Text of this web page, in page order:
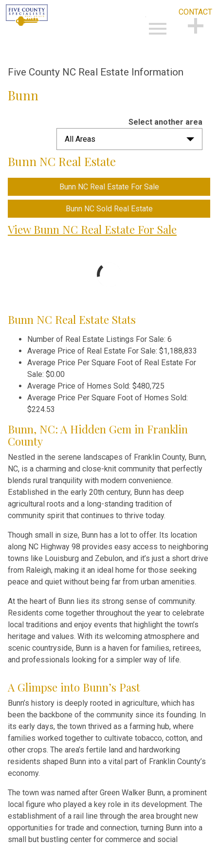
CONTACT
Five County NC Real Estate Information
Bunn
Select another area
All Areas
Bunn NC Real Estate
Bunn NC Real Estate For Sale
Bunn NC Sold Real Estate
View Bunn NC Real Estate For Sale
Bunn NC Real Estate Stats
Number of Real Estate Listings For Sale: 6
Average Price of Real Estate For Sale: $1,188,833
Average Price Per Square Foot of Real Estate For
Sale: $0.00
Average Price of Homes Sold: $480,725
Average Price Per Square Foot of Homes Sold:
$224.53
Bunn, NC: A Hidden Gem in Franklin
County
Nestled in the serene landscapes of Franklin County, Bunn,
NC, is a charming and close-knit community that perfectly
blends rural tranquility with modern convenience.
Established in the early 20th century, Bunn has deep
agricultural roots and a long-standing tradition of
community spirit that continues to thrive today.
Though small in size, Bunn has a lot to offer. Its location
along NC Highway 98 provides easy access to neighboring
towns like Louisburg and Zebulon, and it’s just a short drive
from Raleigh, making it an ideal home for those seeking
peace and quiet without being far from urban amenities.
At the heart of Bunn lies its strong sense of community.
Residents come together throughout the year to celebrate
local traditions and enjoy events that highlight the town’s
heritage and values. With its welcoming atmosphere and
scenic countryside, Bunn is a haven for families, retirees,
and professionals looking for a simpler way of life.
A Glimpse into Bunn’s Past
Bunn’s history is deeply rooted in agriculture, which has
been the backbone of the community since its founding. In
its early days, the town thrived as a farming hub, where
families worked together to cultivate tobacco, cotton, and
other crops. The area’s fertile land and hardworking
residents shaped Bunn into a vital part of Franklin County’s
economy.
The town was named after Green Walker Bunn, a prominent
local figure who played a key role in its development. The
establishment of a rail line through the area brought new
opportunities for trade and connection, turning Bunn into a
small but bustling center for commerce and social